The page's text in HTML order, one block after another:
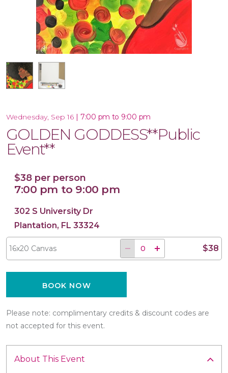
Wednesday, Sep 16 | 7:00 pm to 9:00 pm
GOLDEN GODDESS**Public
Event**
$38 per person
7:00 pm to 9:00 pm
302 S University Dr
Plantation, FL 33324
16x20 Canvas $38
BOOK NOW
Please note: complimentary credits & discount codes are
not accepted for this event.
About This Event